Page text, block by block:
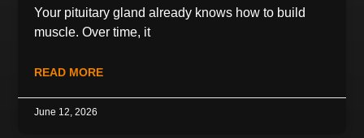
Your pituitary gland already knows how to build
muscle. Over time, it
READ MORE
June 12, 2026